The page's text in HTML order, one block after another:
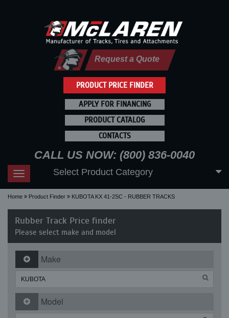
PRODUCT PRICE FINDER
Request a Quote
APPLY FOR FINANCING
PRODUCT CATALOG
CONTACTS
CALL US NOW: (800) 836-0040
Toggle
navigation
Select Product Category
Home Product Finder KUBOTA KX 41-2SC - RUBBER TRACKS
Rubber Track Price finder
Please select make and model
Make
Model